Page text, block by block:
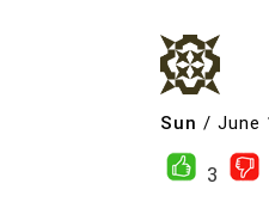
Sun / June
3